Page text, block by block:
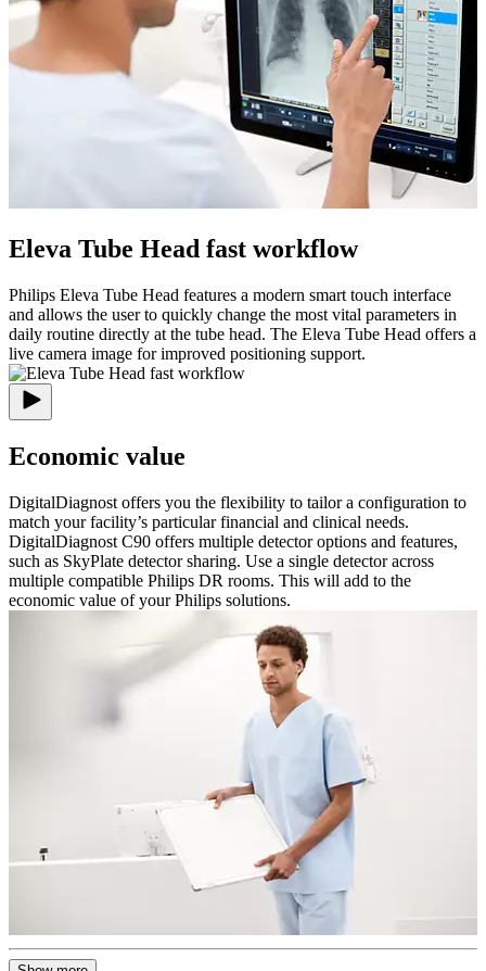
Eleva Tube Head fast workflow
Philips Eleva Tube Head features a modern smart touch interface
and allows the user to quickly change the most vital parameters in
daily routine directly at the tube head. The Eleva Tube Head offers a
live camera image for improved positioning support.
Economic value
DigitalDiagnost offers you the flexibility to tailor a configuration to
match your facility’s particular financial and clinical needs.
DigitalDiagnost C90 offers multiple detector options and features,
such as SkyPlate detector sharing. Use a single detector across
multiple compatible Philips DR rooms. This will add to the
economic value of your Philips solutions.